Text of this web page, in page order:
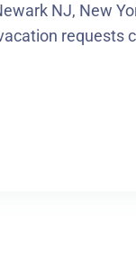
NJ, New
requests